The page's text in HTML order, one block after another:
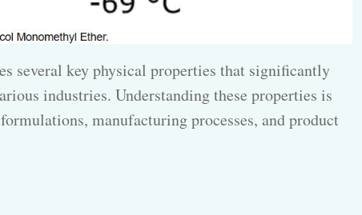
several key physical properties that significantly
industries. Understanding these properties is
manufacturing processes, and product